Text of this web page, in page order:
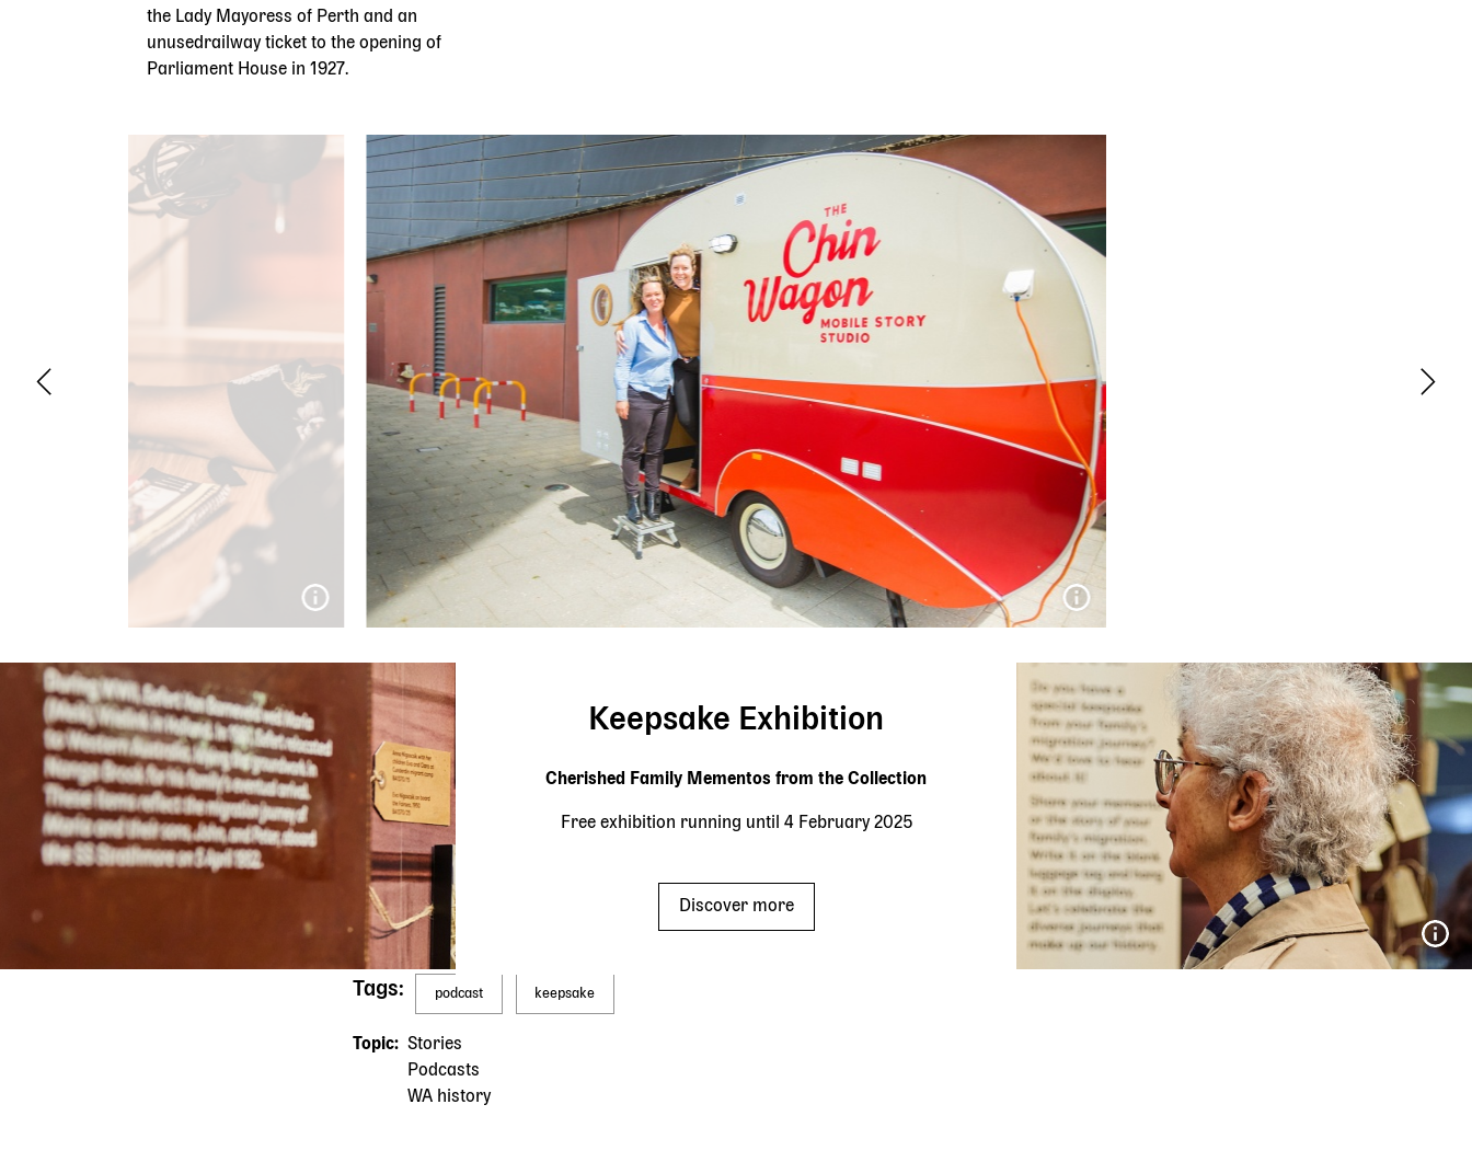
the Lady Mayoress of Perth and an
unusedrailway ticket to the opening of
Parliament House in 1927.
Keepsake Exhibition
Cherished Family Mementos from the Collection
Free exhibition running until 4 February 2025
Discover more
Tags podcast keepsake
Topic
Stories
Podcasts
WA history